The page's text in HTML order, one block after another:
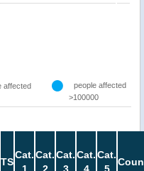
affected
people affected
>100000
TS
Cat.
1
Cat.
2
Cat.
3
Cat.
4
Cat.
5